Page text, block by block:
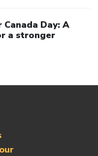
Day: A
a stronger